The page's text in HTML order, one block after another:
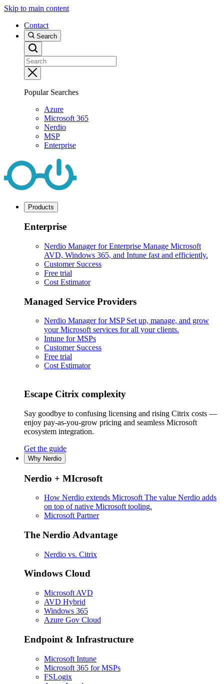
Skip to main content
Contact
Search
Popular Searches
Azure
Microsoft 365
Nerdio
MSP
Enterprise
Products
Enterprise
Nerdio Manager for Enterprise Manage Microsoft
AVD, Windows 365, and Intune fast and efficiently.
Customer Success
Free trial
Cost Estimator
Managed Service Providers
Nerdio Manager for MSP Set up, manage, and grow
your Microsoft services for all your clients.
Intune for MSPs
Customer Success
Free trial
Cost Estimator
Escape Citrix complexity
Say goodbye to confusing licensing and rising Citrix costs —
enjoy pay-as-you-grow pricing and seamless Microsoft
ecosystem integration.
Get the guide
Why Nerdio
Nerdio + MIcrosoft
How Nerdio extends Microsoft The value Nerdio adds
on top of native Microsoft tooling.
Microsoft Partner
The Nerdio Advantage
Nerdio vs. Citrix
Windows Cloud
Microsoft AVD
AVD Hybrid
Windows 365
Azure Gov Cloud
Endpoint & Infrastructure
Microsoft Intune
Microsoft 365 for MSPs
FSLogix